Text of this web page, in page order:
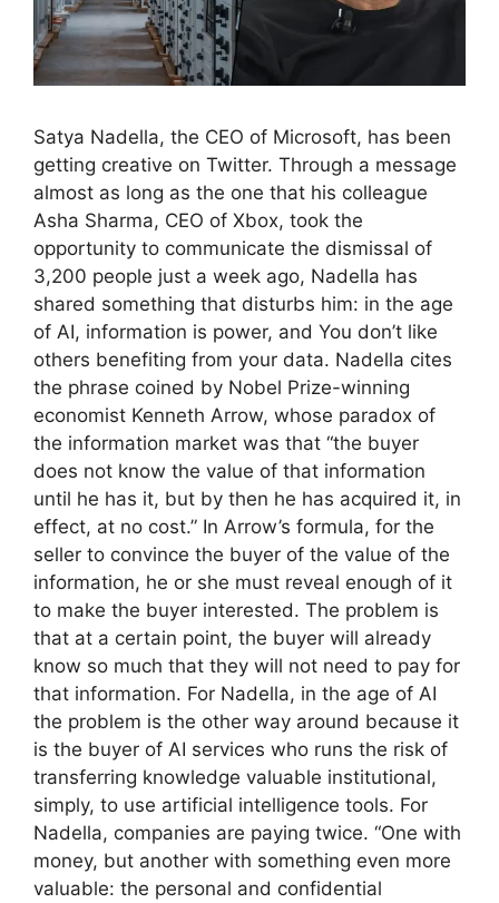
Satya Nadella, the CEO of Microsoft, has been
getting creative on Twitter. Through a message
almost as long as the one that his colleague
Asha Sharma, CEO of Xbox, took the
opportunity to communicate the dismissal of
3,200 people just a week ago, Nadella has
shared something that disturbs him: in the age
of AI, information is power, and You don’t like
others benefiting from your data. Nadella cites
the phrase coined by Nobel Prize-winning
economist Kenneth Arrow, whose paradox of
the information market was that “the buyer
does not know the value of that information
until he has it, but by then he has acquired it, in
effect, at no cost.” In Arrow’s formula, for the
seller to convince the buyer of the value of the
information, he or she must reveal enough of it
to make the buyer interested. The problem is
that at a certain point, the buyer will already
know so much that they will not need to pay for
that information. For Nadella, in the age of AI
the problem is the other way around because it
is the buyer of AI services who runs the risk of
transferring knowledge valuable institutional,
simply, to use artificial intelligence tools. For
Nadella, companies are paying twice. “One with
money, but another with something even more
valuable: the personal and confidential